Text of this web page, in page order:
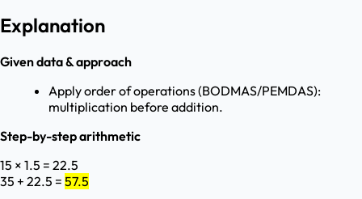
Explanation
Given data & approach
Apply order of operations (BODMAS/PEMDAS):
multiplication before addition.
Step-by-step arithmetic
15 × 1.5 = 22.5
35 + 22.5 = 57.5